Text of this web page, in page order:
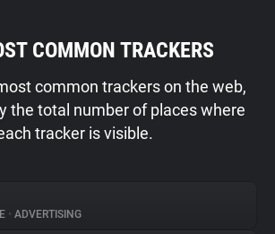
COMMON TRACKERS
common trackers on the web,
the total number of places where
tracker is visible.
• ADVERTISING